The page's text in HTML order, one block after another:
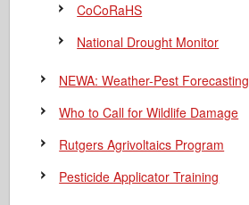
CoCoRaHS
National Drought Monitor
NEWA: Weather-Pest Forecasting
Who to Call for Wildlife Damage
Rutgers Agrivoltaics Program
Pesticide Applicator Training